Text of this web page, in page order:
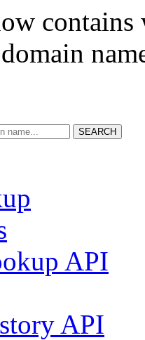
SEARCH
API
API